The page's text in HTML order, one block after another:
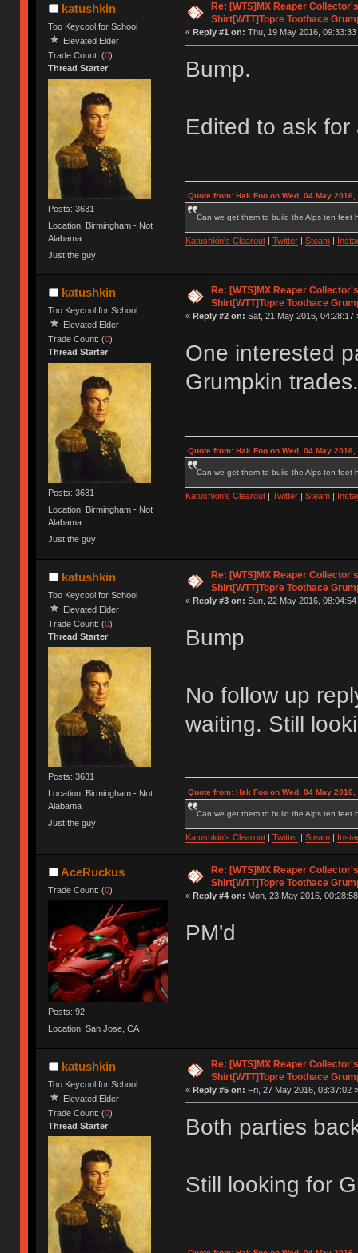
katushkin
Too Keycool for School
Elevated Elder
Trade Count: (0)
Thread Starter
Posts: 3631
Location: Birmingham - Not
Alabama
Just the guy
Re: [WTS]MX Reaper
Shirt[WTT]Topre Toothace
« Reply #1 on: Thu, 19 May 2016, 09:33:33
Bump.
Edited to ask
Quote from: Hak Foo on Wed, 04 May 2016,
Can we get them to build the Alps ten feet
Katushkin's Clearout| Twitter| Steam|
katushkin
Too Keycool for School
Elevated Elder
Trade Count: (0)
Thread Starter
Posts: 3631
Location: Birmingham - Not
Alabama
Just the guy
Re: [WTS]MX Reaper
Shirt[WTT]Topre Toothace
« Reply #2 on: Sat, 21 May 2016, 04:28:17
One interested
Grumpkin trades.
Quote from: Hak Foo on Wed, 04 May 2016,
Can we get them to build the Alps ten feet
Katushkin's Clearout| Twitter| Steam|
katushkin
Too Keycool for School
Elevated Elder
Trade Count: (0)
Thread Starter
Posts: 3631
Location: Birmingham - Not
Alabama
Just the guy
Re: [WTS]MX Reaper
Shirt[WTT]Topre Toothace
« Reply #3 on: Sun, 22 May 2016, 08:04:54
Bump
No follow up
waiting. Still
Quote from: Hak Foo on Wed, 04 May 2016,
Can we get them to build the Alps ten feet
Katushkin's Clearout| Twitter| Steam|
AceRuckus
Trade Count: (0)
Posts: 92
Location: San Jose, CA
Re: [WTS]MX Reaper
Shirt[WTT]Topre Toothace
« Reply #4 on: Mon, 23 May 2016,
PM'd
katushkin
Too Keycool for School
Elevated Elder
Trade Count: (0)
Thread Starter
Re: [WTS]MX Reaper
Shirt[WTT]Topre Toothace
« Reply #5 on: Fri, 27 May 2016, 03:37:02 »
Both parties
Still looking for